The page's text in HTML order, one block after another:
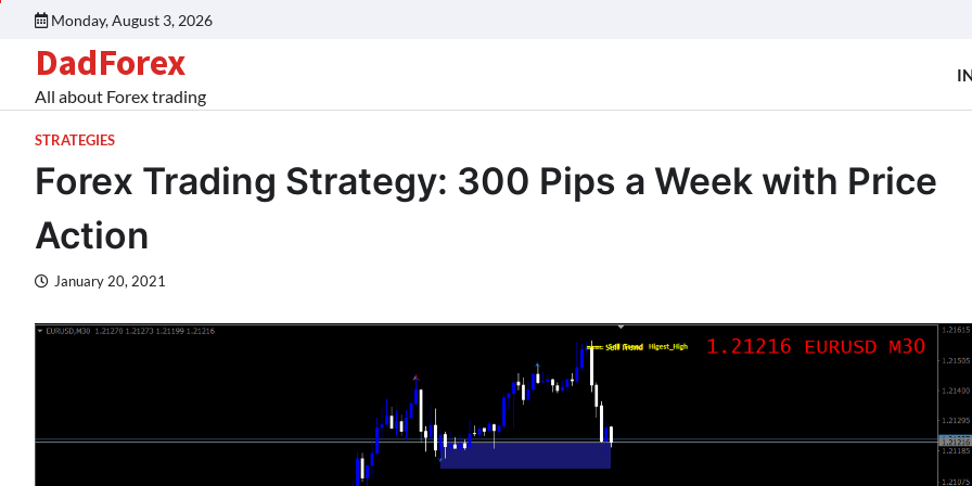
Monday, August 3, 2026
DadForex
All about Forex trading
STRATEGIES
Forex Trading Strategy: 300 Pips a Week with Price
Action
January 20, 2021